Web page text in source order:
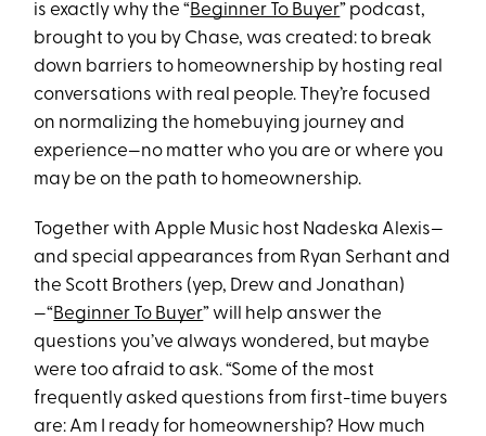
is exactly why the “Beginner To Buyer” podcast,
brought to you by Chase, was created: to break
down barriers to homeownership by hosting real
conversations with real people. They’re focused
on normalizing the homebuying journey and
experience—no matter who you are or where you
may be on the path to homeownership.
Together with Apple Music host Nadeska Alexis—
and special appearances from Ryan Serhant and
the Scott Brothers (yep, Drew and Jonathan)
—“Beginner To Buyer” will help answer the
questions you’ve always wondered, but maybe
were too afraid to ask. “Some of the most
frequently asked questions from first-time buyers
are: Am I ready for homeownership? How much